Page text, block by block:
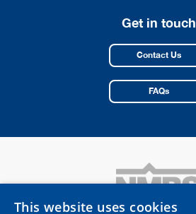
Get in touch
Contact Us
FAQs
This website uses cookies